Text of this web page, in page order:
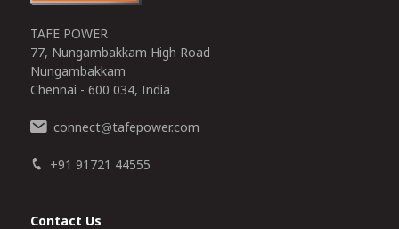
TAFE POWER
77, Nungambakkam High Road
Nungambakkam
Chennai - 600 034, India
connect@tafepower.com
+91 91721 44555
Contact Us